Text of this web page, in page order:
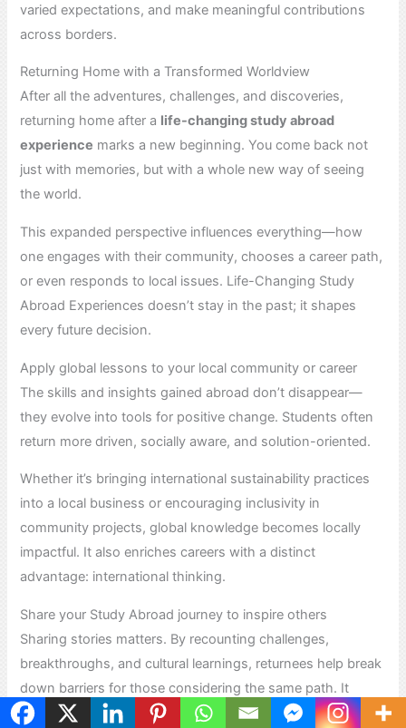
varied expectations, and make meaningful contributions
across borders.
Returning Home with a Transformed Worldview
After all the adventures, challenges, and discoveries,
returning home after a life-changing study abroad
experience marks a new beginning. You come back not
just with memories, but with a whole new way of seeing
the world.
This expanded perspective influences everything—how
one engages with their community, chooses a career path,
or even responds to local issues. Life-Changing Study
Abroad Experiences doesn’t stay in the past; it shapes
every future decision.
Apply global lessons to your local community or career
The skills and insights gained abroad don’t disappear—
they evolve into tools for positive change. Students often
return more driven, socially aware, and solution-oriented.
Whether it’s bringing international sustainability practices
into a local business or encouraging inclusivity in
community projects, global knowledge becomes locally
impactful. It also enriches careers with a distinct
advantage: international thinking.
Share your Study Abroad journey to inspire others
Sharing stories matters. By recounting challenges,
breakthroughs, and cultural learnings, returnees help break
down barriers for those considering the same path. It
creates a ripple effect of curiosity and courage.